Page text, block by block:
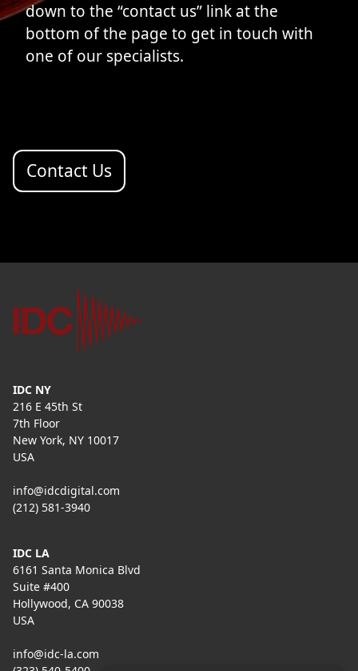
down to the “contact us” link at the
bottom of the page to get in touch with
one of our specialists.
Contact Us
IDC NY
216 E 45th St
7th Floor
New York, NY 10017
USA
info@idcdigital.com
(212) 581-3940
IDC LA
6161 Santa Monica Blvd
Suite #400
Hollywood, CA 90038
USA
info@idc-la.com